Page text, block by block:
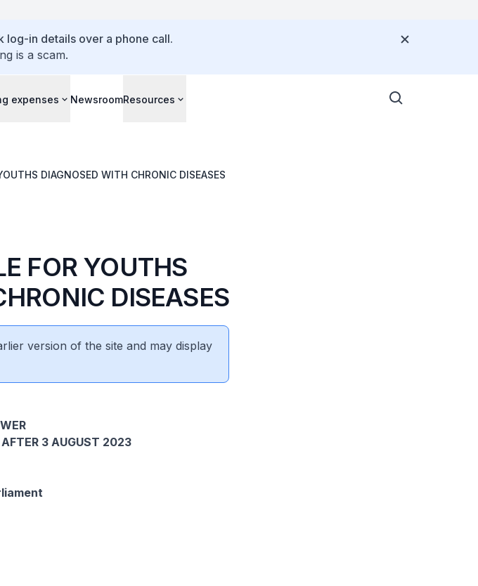
log-in details over a phone call.
is a scam.
expenses NewsroomResources
DIAGNOSED WITH CHRONIC DISEASES
FOR YOUTHS
DISEASES
version of the site and may display
3 AUGUST 2023